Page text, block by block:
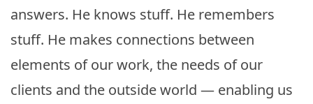
answers. He knows stuff. He remembers
stuff. He makes connections between
elements of our work, the needs of our
clients and the outside world — enabling us